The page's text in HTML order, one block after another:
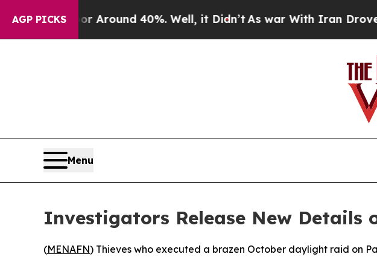
AGP PICKS
a Floor Around 40%. Well, it Didn’t As war With Iran Drove oil
Menu
Investigators Release New Details
(MENAFN) Thieves who executed a brazen October daylight raid on